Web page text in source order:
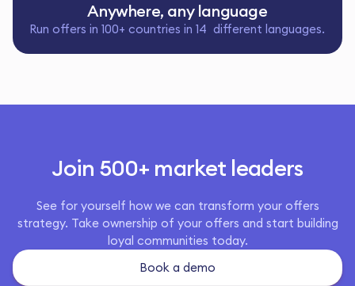
Anywhere, any language
Run offers in 100+ countries in 14 different languages.
Join 500+ market leaders
See for yourself how we can transform your offers
strategy. Take ownership of your offers and start building
loyal communities today.
Book a demo